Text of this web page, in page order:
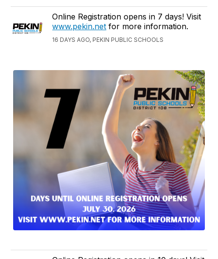
Online Registration opens in 7 days! Visit
www.pekin.net for more information.
16 DAYS AGO, PEKIN PUBLIC SCHOOLS